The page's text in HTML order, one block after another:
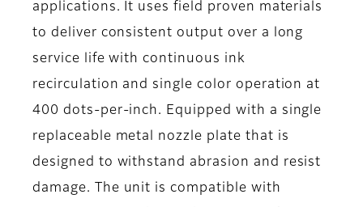
applications. It uses field proven materials
to deliver consistent output over a long
service life with continuous ink
recirculation and single color operation at
400 dots-per-inch. Equipped with a single
replaceable metal nozzle plate that is
designed to withstand abrasion and resist
damage. The unit is compatible with